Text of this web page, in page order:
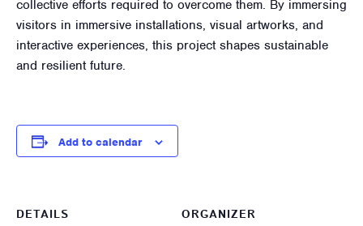
collective efforts required to overcome them. By immersing
visitors in immersive installations, visual artworks, and
interactive experiences, this project shapes sustainable
and resilient future.
Add to calendar
DETAILS
ORGANIZER